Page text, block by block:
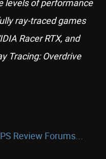
levels of performance
ray-traced games
Racer RTX, and
Tracing: Overdrive
Review Forums...